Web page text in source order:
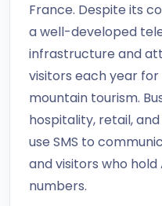
France. Despite its
a well-developed
infrastructure and
visitors each year for
mountain tourism.
hospitality, retail,
use SMS to
and visitors who
numbers.